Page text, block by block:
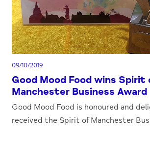
09/10/2019
Good Mood Food wins Spirit
Manchester Business Award
Good Mood Food is honoured and
received the Spirit of Manchester